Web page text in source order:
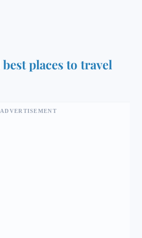
best places to travel
ADVERTISEMENT